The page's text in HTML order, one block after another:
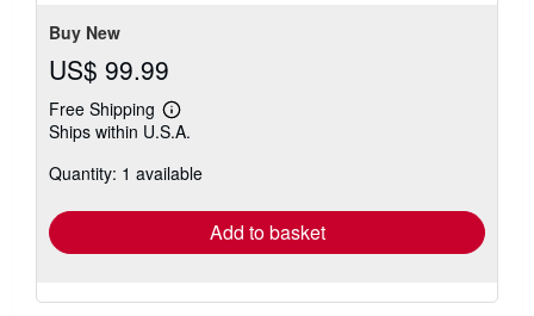
Buy New
US$ 99.99
Free Shipping
Learn
more
shipping
Ships within U.S.A.
Quantity: 1 available
Add to basket